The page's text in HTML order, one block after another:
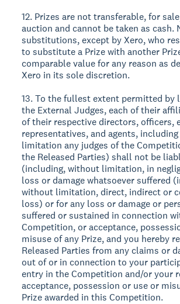
12. Prizes are not transferable, for
auction and cannot be taken as cash.
substitutions, except by Xero, who
to substitute a Prize with another
comparable value for any reason as
Xero in its sole discretion.
13. To the fullest extent permitted by
the External Judges, each of their
of their respective directors, officers,
representatives, and agents,
limitation any judges of the
the Released Parties) shall not be
(including, without limitation, in
loss or damage whatsoever suffered
without limitation, direct, indirect or
loss) or for any loss or damage or
suffered or sustained in connection
Competition, or acceptance,
misuse of any Prize, and you hereby
Released Parties from any claims or
out of or in connection to your
entry in the Competition and/or your
acceptance, possession or use or
Prize awarded in this Competition.